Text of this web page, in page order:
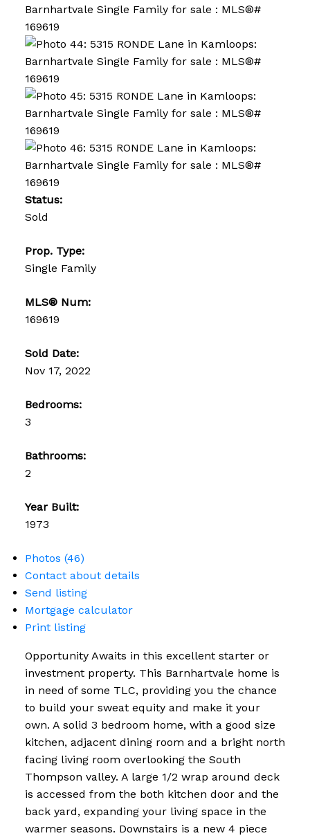
Status:
Sold
Prop. Type:
Single Family
MLS® Num:
169619
Sold Date:
Nov 17, 2022
Bedrooms:
3
Bathrooms:
2
Year Built:
1973
Photos (46)
Contact about details
Send listing
Mortgage calculator
Print listing
Opportunity Awaits in this excellent starter or
investment property. This Barnhartvale home is
in need of some TLC, providing you the chance
to build your sweat equity and make it your
own. A solid 3 bedroom home, with a good size
kitchen, adjacent dining room and a bright north
facing living room overlooking the South
Thompson valley. A large 1/2 wrap around deck
is accessed from the both kitchen door and the
back yard, expanding your living space in the
warmer seasons. Downstairs is a new 4 piece